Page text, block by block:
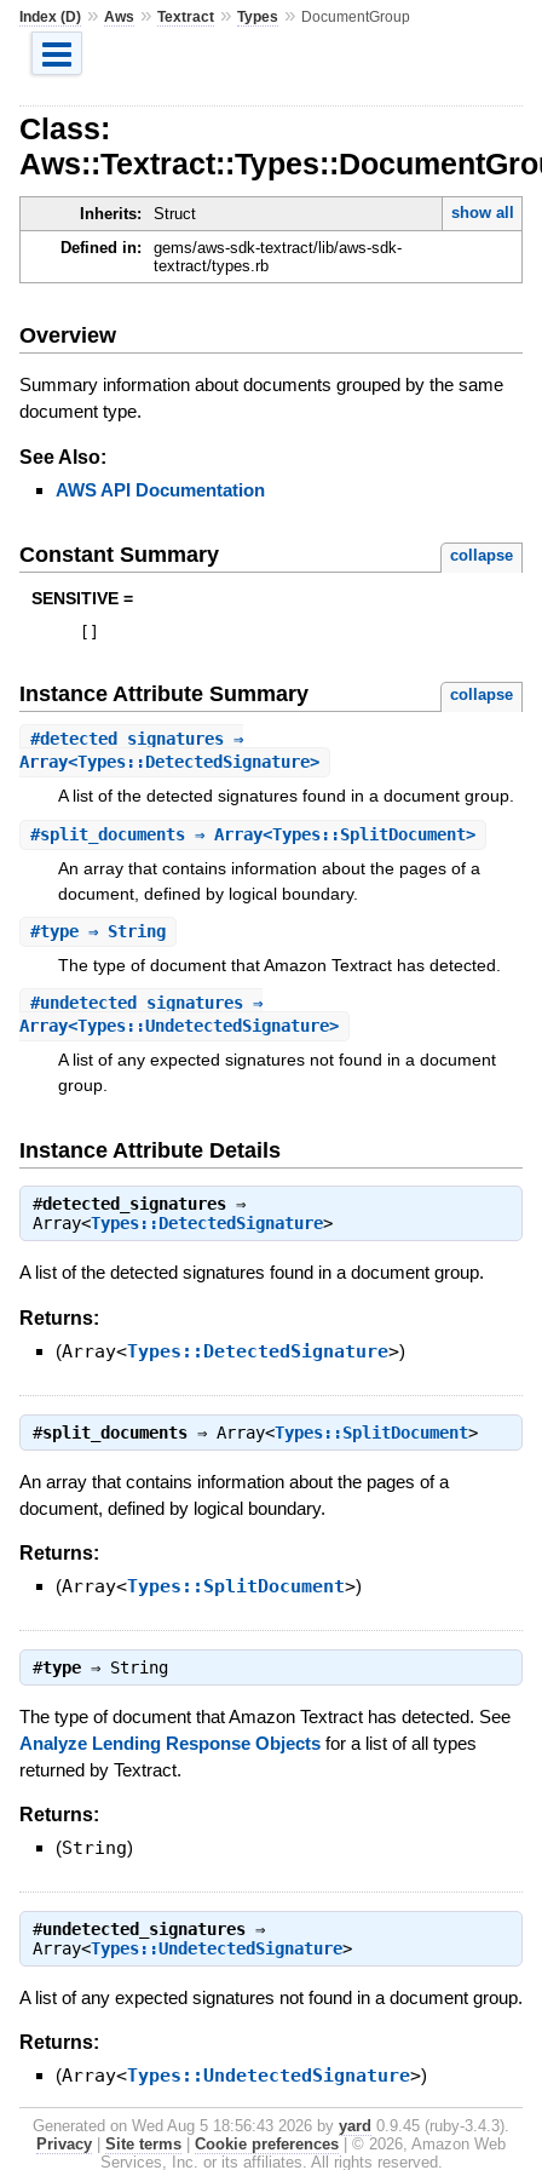
Index (D)» Aws » Textract» Types » DocumentGroup
Class:
Inherits: Struct
show all
Defined in:
gems/aws-sdk-textract/lib/aws-sdk-
textract/types.rb
Overview
Summary information about documents grouped by the same
document type.
See Also:
AWS API Documentation
Constant Summary collapse
SENSITIVE =
Instance Attribute Summary collapse
#detected_signatures⇒
Array<Types::DetectedSignature>
A list of the detected signatures found in a document group.
#split_documents⇒ Array<Types::SplitDocument>
An array that contains information about the pages of a
document, defined by logical boundary.
#type⇒ String
The type of document that Amazon Textract has detected.
#undetected_signatures⇒
Array<Types::UndetectedSignature>
A list of any expected signatures not found in a document
group.
Instance Attribute Details
#detected_signatures⇒
Array<Types::DetectedSignature>
A list of the detected signatures found in a document group.
Returns:
(Array<Types::DetectedSignature>)
#split_documents⇒ Array<Types::SplitDocument>
An array that contains information about the pages of a
document, defined by logical boundary.
Returns:
(Array<Types::SplitDocument>)
#type⇒ String
The type of document that Amazon Textract has detected. See
Analyze Lending Response Objectsfor a list of all types
returned by Textract.
Returns:
(String)
#undetected_signatures⇒
Array<Types::UndetectedSignature>
A list of any expected signatures not found in a document group.
Returns:
(Array<Types::UndetectedSignature>)
Generated on Wed Aug 5 18:56:43 2026 by yard 0.9.45 (ruby-3.4.3).
Privacy
Site terms Cookie preferences
© 2026, Amazon Web
Services, Inc. or its affiliates. All rights reserved.